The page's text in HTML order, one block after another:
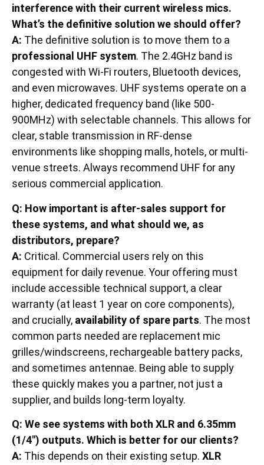
interference with their current wireless mics.
What’s the definitive solution we should offer?
A: The definitive solution is to move them to a
professional UHF system. The 2.4GHz band is
congested with Wi-Fi routers, Bluetooth devices,
and even microwaves. UHF systems operate on a
higher, dedicated frequency band (like 500-
900MHz) with selectable channels. This allows for
clear, stable transmission in RF-dense
environments like shopping malls, hotels, or multi-
venue streets. Always recommend UHF for any
serious commercial application.
Q: How important is after-sales support for
these systems, and what should we, as
distributors, prepare?
A: Critical. Commercial users rely on this
equipment for daily revenue. Your offering must
include accessible technical support, a clear
warranty (at least 1 year on core components),
and crucially, availability of spare parts. The most
common parts needed are replacement mic
grilles/windscreens, rechargeable battery packs,
and sometimes antennae. Being able to supply
these quickly makes you a partner, not just a
supplier, and builds long-term loyalty.
Q: We see systems with both XLR and 6.35mm
(1/4″) outputs. Which is better for our clients?
A: This depends on their existing setup. XLR